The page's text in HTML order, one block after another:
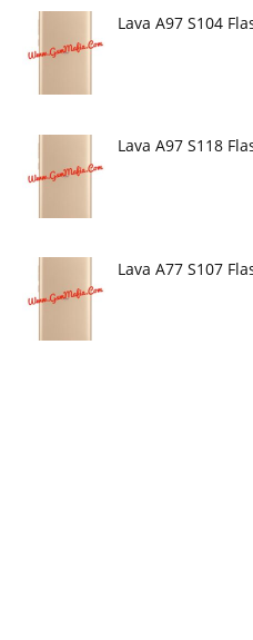
Lava A97 S104
Lava A97 S118
Lava A77 S107